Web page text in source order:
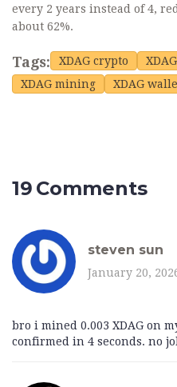
every 2 years instead of 4,
about 62%.
Tags: XDAG crypto
XDAG mining
XDAG
19 Comments
steven sun
January 20,
bro i mined 0.003 XDAG on
confirmed in 4 seconds. no